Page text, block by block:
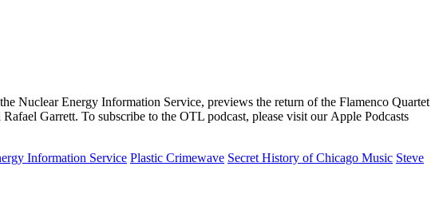
Nuclear Energy Information Service, previews the return of the Flamenco Quartet
Garrett. To subscribe to the OTL podcast, please visit our Apple Podcasts
Information Service Plastic Crimewave Secret History of Chicago Music Steve